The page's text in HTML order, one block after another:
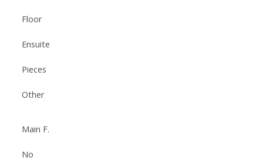
Floor
Ensuite
Pieces
Other
Main F.
No